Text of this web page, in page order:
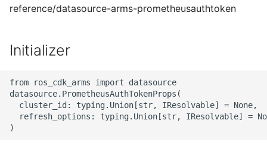
l
n
ROS-CDK-actiontrail
ROS-CDK-agentrun
ROS-CDK-alb
reference/datasource-arms-prometheusauthtoken
Initializer
from ros_cdk_arms import datasource
datasource.PrometheusAuthTokenProps(
  cluster_id: typing.Union[str, IResolvable] = None,
refresh_options: typing.Union[str, IResolvable] =